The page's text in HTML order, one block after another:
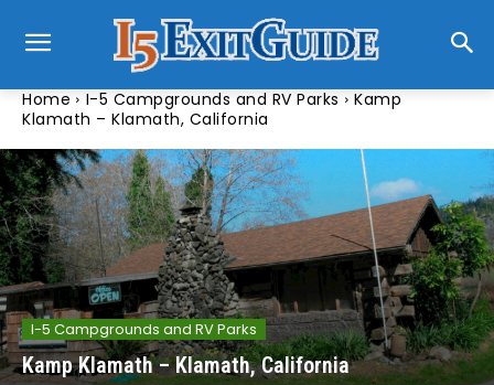
Home I-5 Campgrounds and RV Parks
Kamp
Klamath – Klamath, California
I-5 Campgrounds and RV Parks
Kamp Klamath – Klamath, California